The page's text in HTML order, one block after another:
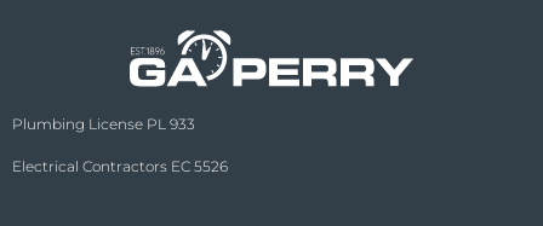
Plumbing License PL 933
Electrical Contractors EC 5526